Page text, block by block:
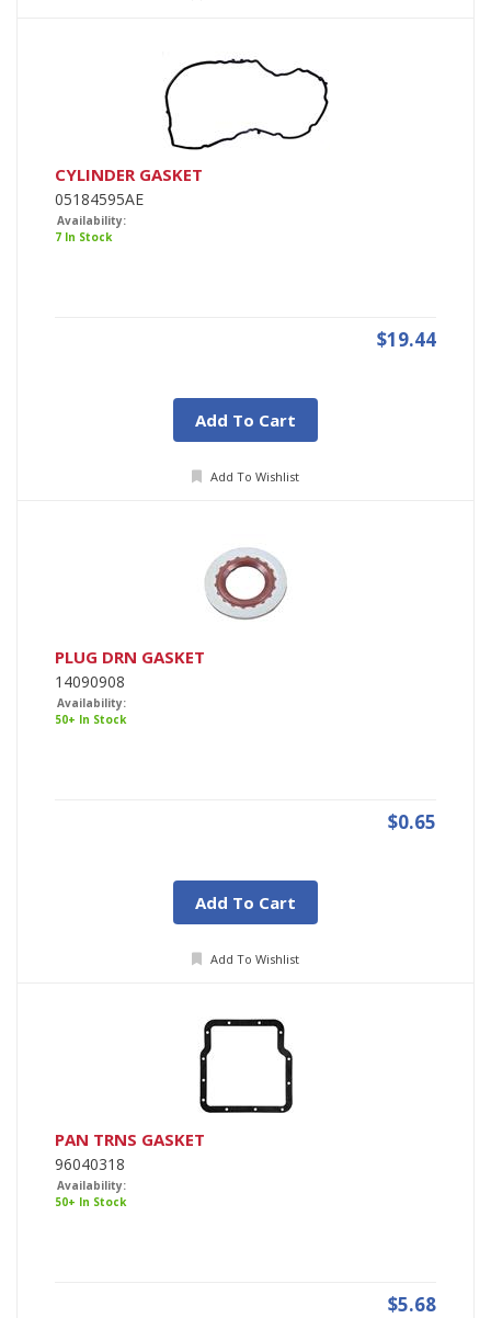
CYLINDER GASKET
05184595AE
Availability:
7 In Stock
$19.44
Add To Cart
Add To Wishlist
PLUG DRN GASKET
14090908
Availability:
50+ In Stock
$0.65
Add To Cart
Add To Wishlist
PAN TRNS GASKET
96040318
Availability:
50+ In Stock
$5.68